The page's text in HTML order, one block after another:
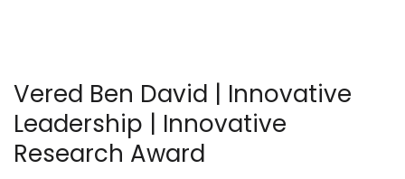
Vered Ben David | Innovative
Leadership | Innovative
Research Award